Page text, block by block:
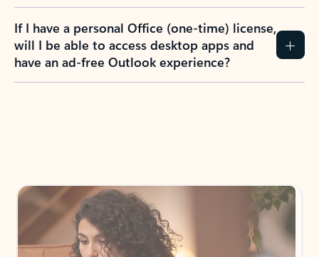
If I have a personal Office (one-time) license,
will I be able to access desktop apps and
have an ad-free Outlook experience?